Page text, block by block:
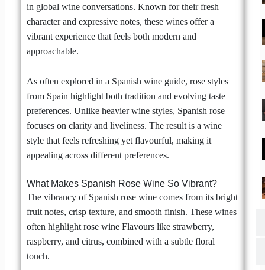
in global wine conversations. Known for their fresh
character and expressive notes, these wines offer a
vibrant experience that feels both modern and
approachable.
As often explored in a Spanish wine guide, rose styles
from Spain highlight both tradition and evolving taste
preferences. Unlike heavier wine styles, Spanish rose
focuses on clarity and liveliness. The result is a wine
style that feels refreshing yet flavourful, making it
appealing across different preferences.
What Makes Spanish Rose Wine So Vibrant?
The vibrancy of Spanish rose wine comes from its bright
fruit notes, crisp texture, and smooth finish. These wines
often highlight rose wine Flavours like strawberry,
raspberry, and citrus, combined with a subtle floral
touch.